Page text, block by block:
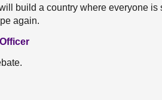
build a country where everyone
again.